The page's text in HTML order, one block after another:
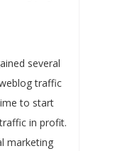
several
traffic
to start
in profit.
marketing